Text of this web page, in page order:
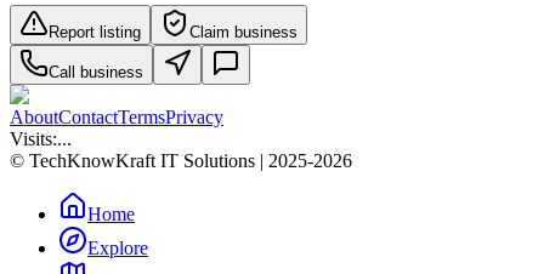
Report listing Claim business
Call business
AboutContactTermsPrivacy
Visits:...
© TechKnowKraft IT Solutions | 2025-2026
Home
Explore